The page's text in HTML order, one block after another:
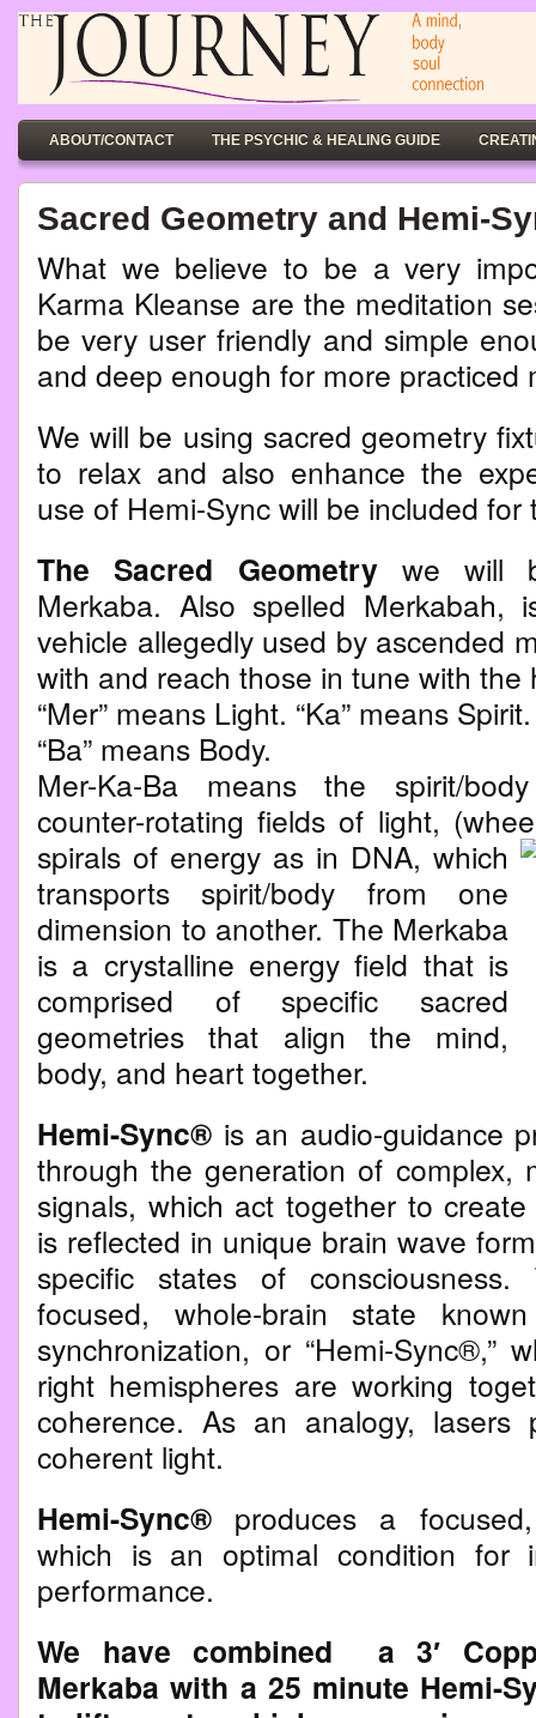
ABOUT/CONTACT THE PSYCHIC & HEALING GUIDE
Sacred Geometry and Hemi-
What we believe to be a very
Karma Kleanse are the meditation
be very user friendly and simple
and deep enough for more practiced
We will be using sacred geometry
to relax and also enhance the
use of Hemi-Sync will be included for
The Sacred Geometrywe will
Merkaba. Also spelled Merkabah,
vehicle allegedly used by ascended
with and reach those in tune with the
“Mer” means Light. “Ka” means Spirit.
“Ba” means Body.
Mer-Ka-Ba means the spirit/
counter-rotating fields of light,
spirals of energy as in DNA, which
transports spirit/body from one
dimension to another. The Merkaba
is a crystalline energy field that is
comprised of specific sacred
geometries that align the mind,
body, and heart together.
Hemi-Sync® is an audio-guidance
through the generation of complex,
signals, which act together to
is reflected in unique brain wave
specific states of
focused, whole-brain state
synchronization, or “Hemi-Sync®,”
right hemispheres are working
coherence. As an analogy, lasers
coherent light.
Hemi-Sync® produces a
which is an optimal condition for
performance.
We have combined a 3′
Merkaba with a 25 minute Hemi-